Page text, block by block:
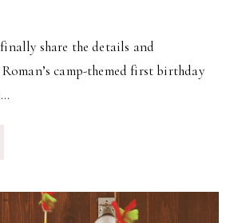
share the details and
camp-themed first birthday